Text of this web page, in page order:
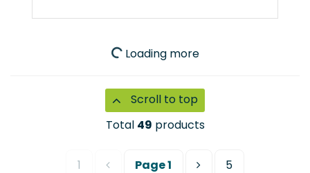
Loading more
Scroll to top
Total 49 products
1 Page1 5